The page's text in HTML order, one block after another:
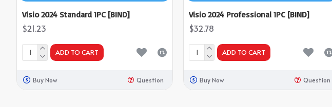
Visio 2024 Standard 1PC [BIND]
$21.23
ADD TO CART
Buy Now Question
Visio 2024 Professional 1PC [BIND]
$32.78
ADD TO CART
Buy Now Question